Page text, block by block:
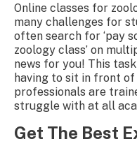
Online classes for
many challenges for
often search for ‘pay
zoology class’ on
news for you! This
having to sit in front
professionals are
struggle with at all
Get The Best